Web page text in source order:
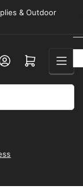
& Outdoor
Open mini cart